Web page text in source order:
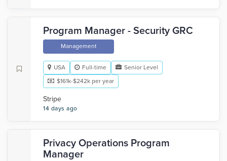
Program Manager - Security GRC
Management
USA Full-time
Senior Level
$161k-$242k per year
Stripe
14 days ago
Privacy Operations Program
Manager